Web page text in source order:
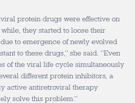
protein drugs were effective on
they started to loose their
to emergence of newly evolved
to these drugs,” she said. “Even
of the viral life cycle simultaneously
different protein inhibitors, a
active antiretroviral therapy
solve this problem.”